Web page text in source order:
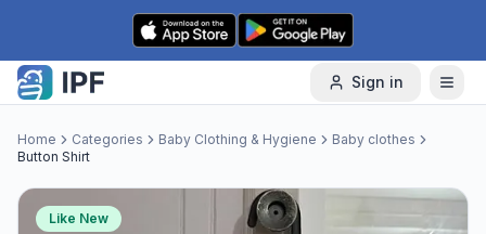
Skip to content
Sign in
Home Categories Baby Clothing & Hygiene
Baby clothes
Button Shirt
Like New